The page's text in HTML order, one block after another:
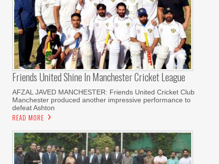
Friends United Shine In Manchester Cricket League
AFZAL JAVED MANCHESTER: Friends United Cricket Club
Manchester produced another impressive performance to
defeat Ashton
READ MORE